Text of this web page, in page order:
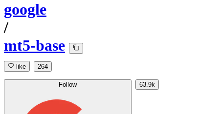
google
/
mt5-base
like 264
Follow 63.9k